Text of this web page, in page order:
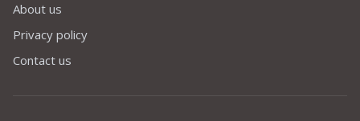
About us
Privacy policy
Contact us